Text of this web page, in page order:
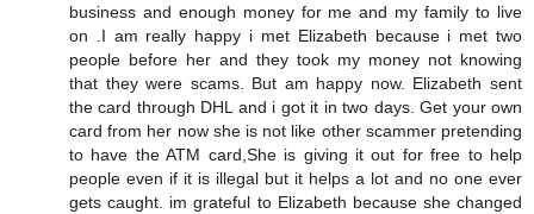
business and enough money for me and my family to live
on .I am really happy i met Elizabeth because i met two
people before her and they took my money not knowing
that they were scams. But am happy now. Elizabeth sent
the card through DHL and i got it in two days. Get your own
card from her now she is not like other scammer pretending
to have the ATM card,She is giving it out for free to help
people even if it is illegal but it helps a lot and no one ever
gets caught. im grateful to Elizabeth because she changed